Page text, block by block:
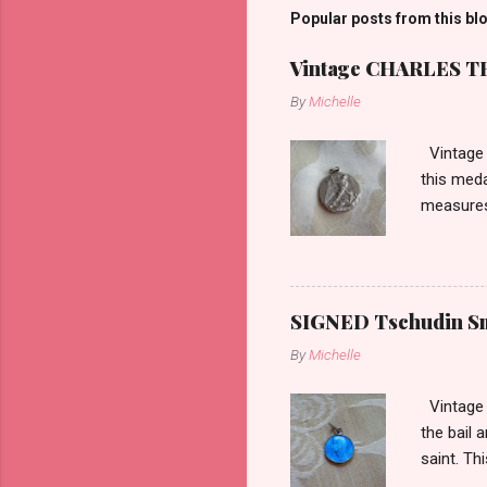
Popular posts from this
Vintage CHARLES
ByMichelle
this
SIGNED Tschudin
ByMichelle
the bail
saint.